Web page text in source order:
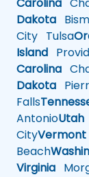
Carolina
Dakota
City Tulsa
Island
Carolina
Dakota
Falls
AntonioUtah
CityVermont
Beach
Virginia